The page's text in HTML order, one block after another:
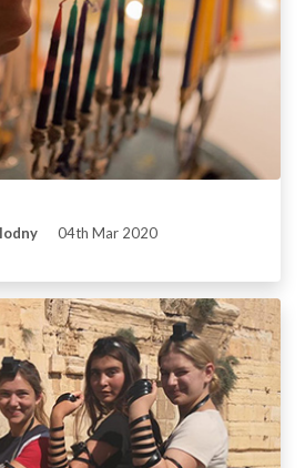
04th Mar 2020